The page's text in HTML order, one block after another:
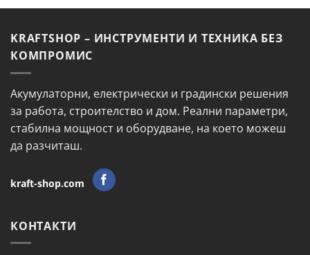
KRAFTSHOP – ИНСТРУМЕНТИ И ТЕХНИКА БЕЗ
КОМПРОМИС
Акумулаторни, електрически и градински решения
за работа, строителство и дом. Реални параметри,
стабилна мощност и оборудване, на което можеш
да разчиташ.
kraft-shop.com
КОНТАКТИ